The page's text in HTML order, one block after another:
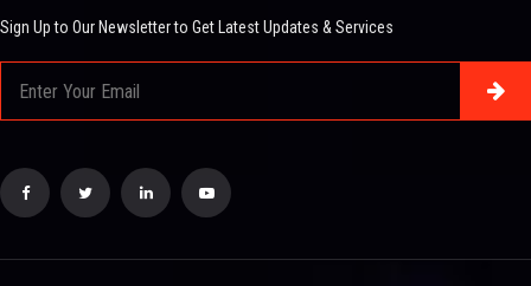
Sign Up to Our Newsletter to Get Latest Updates & Services